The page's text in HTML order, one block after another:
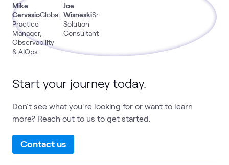
Mike
CervasioGlobal
Practice
Manager,
Observability
& AIOps
Joe
WisneskiSr
Solution
Consultant
Start your journey today.
Don't see what you're looking for or want to learn
more? Reach out to us to get started.
Contact us